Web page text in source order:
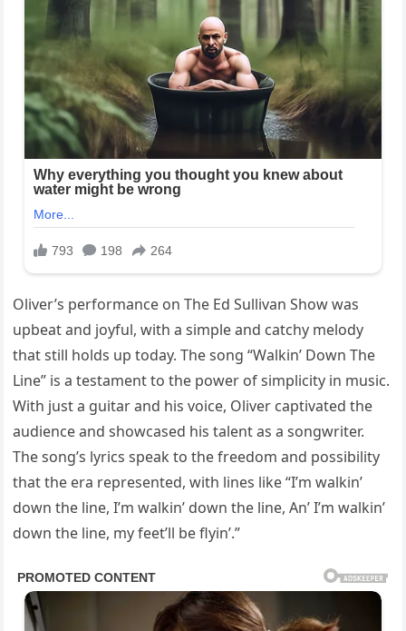
Oliver’s performance on The Ed Sullivan Show was
upbeat and joyful, with a simple and catchy melody
that still holds up today. The song “Walkin’ Down The
Line” is a testament to the power of simplicity in music.
With just a guitar and his voice, Oliver captivated the
audience and showcased his talent as a songwriter.
The song’s lyrics speak to the freedom and possibility
that the era represented, with lines like “I’m walkin’
down the line, I’m walkin’ down the line, An’ I’m walkin’
down the line, my feet’ll be flyin’.”